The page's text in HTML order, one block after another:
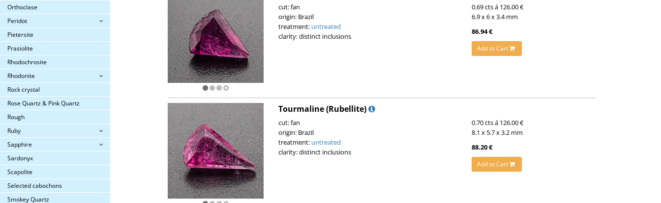
Orthoclase
Peridot
Pietersite
Prasiolite
Rhodochrosite
Rhodonite
Rock crystal
Rose Quartz & Pink Quartz
Rough
Ruby
Sapphire
Sardonyx
Scapolite
Selected cabochons
Smokey Quartz
cut: fan
origin: Brazil
treatment: untreated
clarity: distinct inclusions
0.69 cts á 126.00 €
6.9 x 6 x 3.4 mm
86.94 €
Add to Cart
Tourmaline (Rubellite)
cut: fan
origin: Brazil
treatment: untreated
clarity: distinct inclusions
0.70 cts á 126.00 €
8.1 x 5.7 x 3.2 mm
88.20 €
Add to Cart